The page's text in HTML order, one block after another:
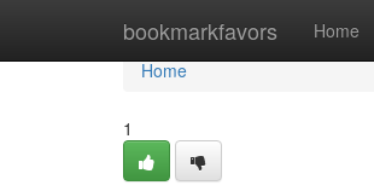
bookmarkfavors Home
Home
Home
1